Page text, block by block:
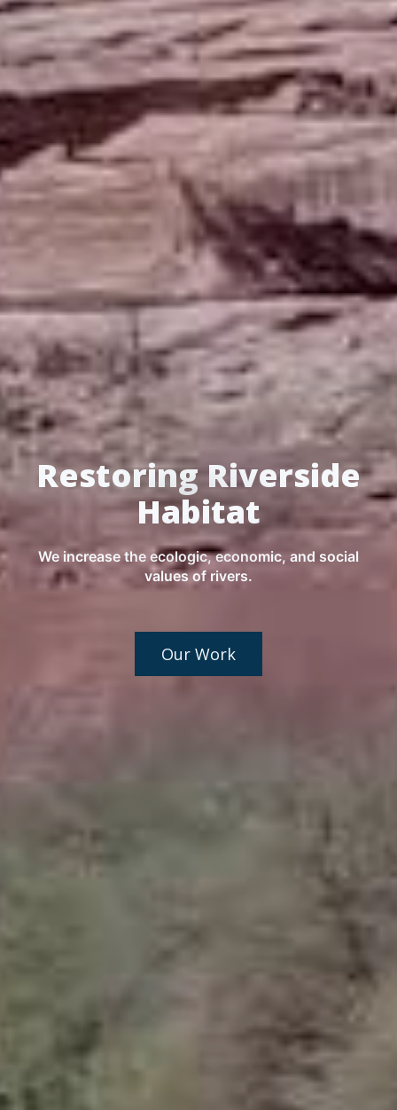
Restoring Riverside
Habitat
We increase the ecologic, economic, and social
values of rivers.
Our Work